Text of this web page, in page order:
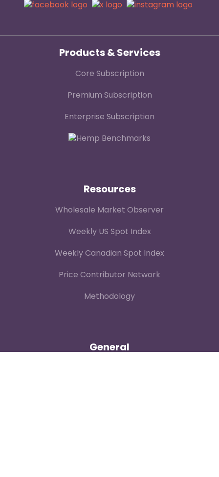
Products & Services
Core Subscription
Premium Subscription
Enterprise Subscription
Resources
Wholesale Market Observer
Weekly US Spot Index
Weekly Canadian Spot Index
Price Contributor Network
Methodology
General